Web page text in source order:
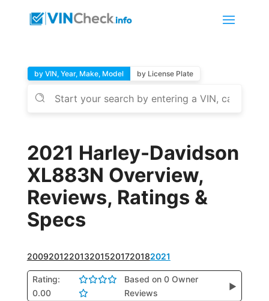
by VIN, Year, Make, Model by License Plate
2021 Harley-Davidson
XL883N Overview,
Reviews, Ratings &
Specs
2009201220132015201720182021
Rating:
0.00
Based on 0 Owner
Reviews
▶